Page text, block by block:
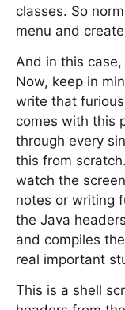
classes. So
menu and
And in this case,
Now, keep in
write that
comes with this
through every
this from
watch the
notes or writing
the Java
and compiles
real important
This is a shell